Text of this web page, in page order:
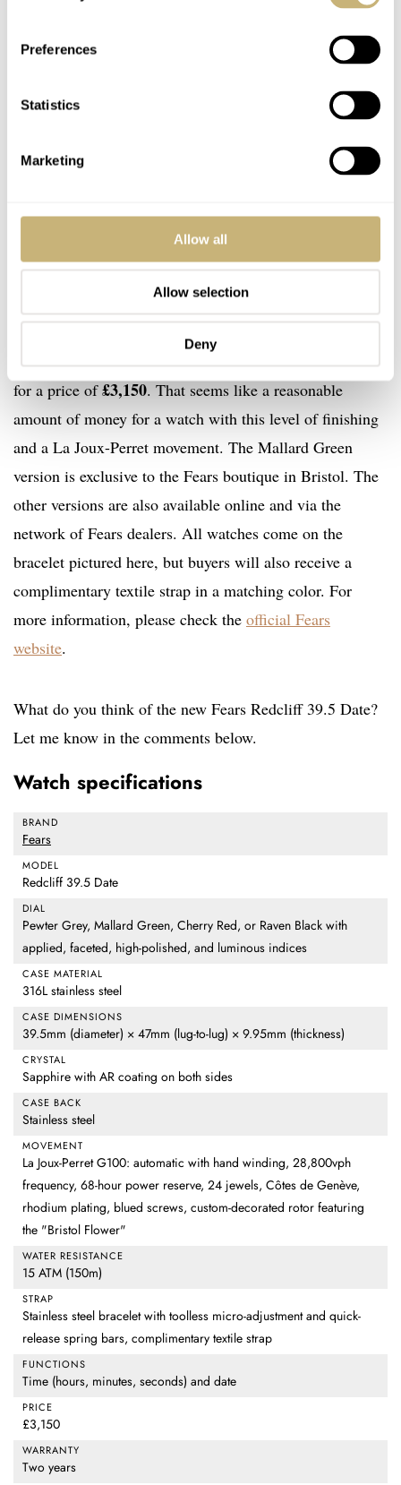
Preferences
Statistics
Marketing
Allow all
Allow selection
Deny
The Fears Redcliff 39.5 Date is available to order now
for a price of£3,150. That seems like a reasonable
amount of money for a watch with this level of finishing
and a La Joux-Perret movement. The Mallard Green
version is exclusive to the Fears boutique in Bristol. The
other versions are also available online and via the
network of Fears dealers. All watches come on the
bracelet pictured here, but buyers will also receive a
complimentary textile strap in a matching color. For
more information, please check the official Fears
website.
What do you think of the new Fears Redcliff 39.5 Date?
Let me know in the comments below.
Watch specifications
BRAND
Fears
MODEL
Redcliff 39.5 Date
DIAL
Pewter Grey, Mallard Green, Cherry Red, or Raven Black with
applied, faceted, high-polished, and luminous indices
CASE MATERIAL
316L stainless steel
CASE DIMENSIONS
39.5mm (diameter) × 47mm (lug-to-lug) × 9.95mm (thickness)
CRYSTAL
Sapphire with AR coating on both sides
CASE BACK
Stainless steel
MOVEMENT
La Joux-Perret G100: automatic with hand winding, 28,800vph
frequency, 68-hour power reserve, 24 jewels, Côtes de Genève,
rhodium plating, blued screws, custom-decorated rotor featuring
the "Bristol Flower"
WATER RESISTANCE
15 ATM (150m)
STRAP
Stainless steel bracelet with toolless micro-adjustment and quick-
release spring bars, complimentary textile strap
FUNCTIONS
Time (hours, minutes, seconds) and date
PRICE
£3,150
WARRANTY
Two years